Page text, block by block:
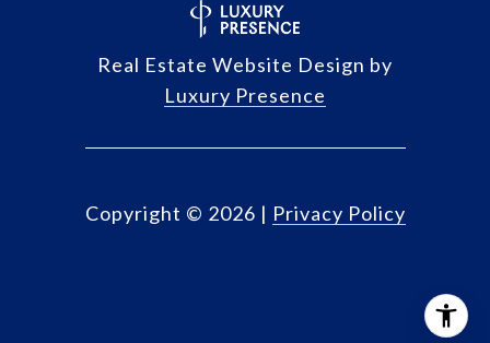
Real Estate Website Design by
Luxury Presence
Copyright © 2026 | Privacy Policy